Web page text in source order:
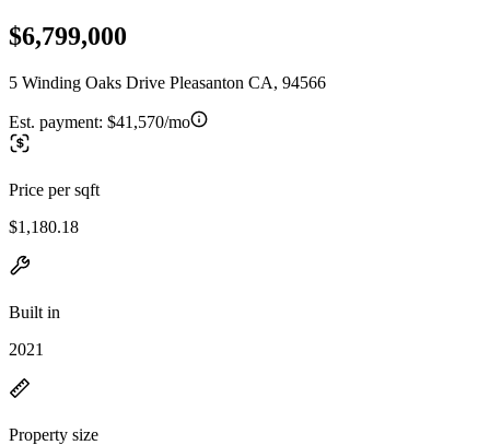
$6,799,000
5 Winding Oaks Drive Pleasanton CA, 94566
Est. payment: $41,570/mo
Price per sqft
$1,180.18
Built in
2021
Property size